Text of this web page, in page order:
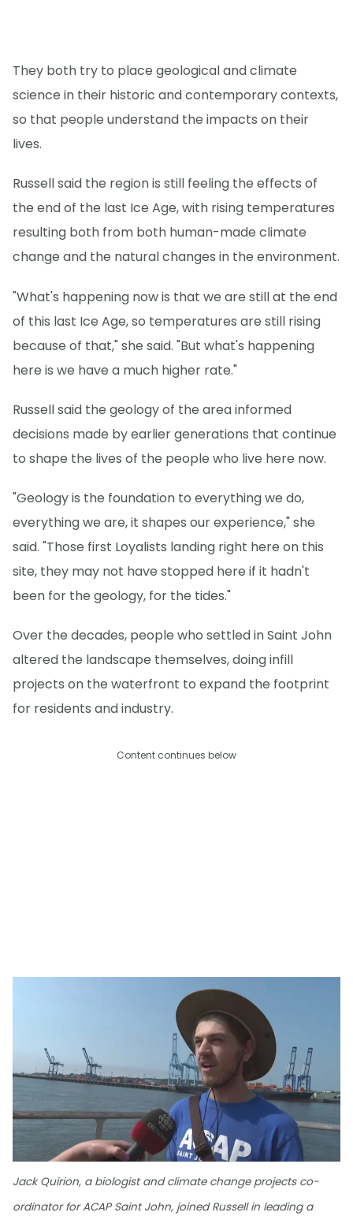
They both try to place geological and climate
science in their historic and contemporary contexts,
so that people understand the impacts on their
lives.
Russell said the region is still feeling the effects of
the end of the last Ice Age, with rising temperatures
resulting both from both human-made climate
change and the natural changes in the environment.
"What's happening now is that we are still at the end
of this last Ice Age, so temperatures are still rising
because of that," she said. "But what's happening
here is we have a much higher rate."
Russell said the geology of the area informed
decisions made by earlier generations that continue
to shape the lives of the people who live here now.
"Geology is the foundation to everything we do,
everything we are, it shapes our experience," she
said. "Those first Loyalists landing right here on this
site, they may not have stopped here if it hadn't
been for the geology, for the tides."
Over the decades, people who settled in Saint John
altered the landscape themselves, doing infill
projects on the waterfront to expand the footprint
for residents and industry.
Content continues below
Jack Quirion, a biologist and climate change projects co-
ordinator for ACAP Saint John, joined Russell in leading a